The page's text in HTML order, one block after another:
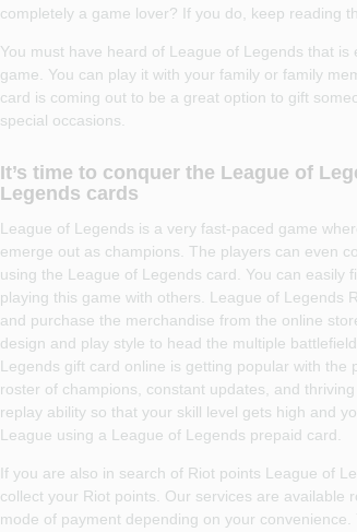
completely a game lover? If you do, keep reading
You must have heard of League of Legends that
game. You can play it with your family or family
card is coming out to be a great option to gift
special occasions.
It’s time to conquer the League of
Legends cards
League of Legends is a very fast-paced game
emerge out as champions. The players can even
using the League of Legends card. You can easily
playing this game with others. League of Legends
and purchase the merchandise from the online
design and play style to head the multiple
Legends gift card online is getting popular with the
roster of champions, constant updates, and
replay ability so that your skill level gets high and
League using a League of Legends prepaid card.
If you are also in search of Riot points League of
collect your Riot points. Our services are available
mode of payment depending on your